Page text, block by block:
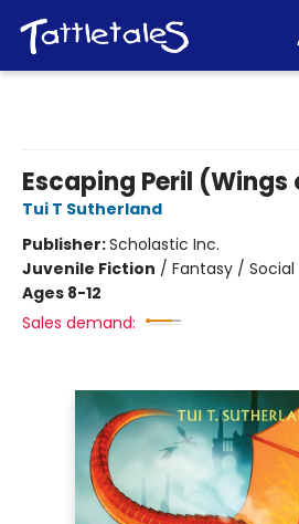
Escaping Peril
Tui T Sutherland
Publisher:Scholastic Inc.
Juvenile Fiction / Fantasy /
Ages 8-12
Sales demand: